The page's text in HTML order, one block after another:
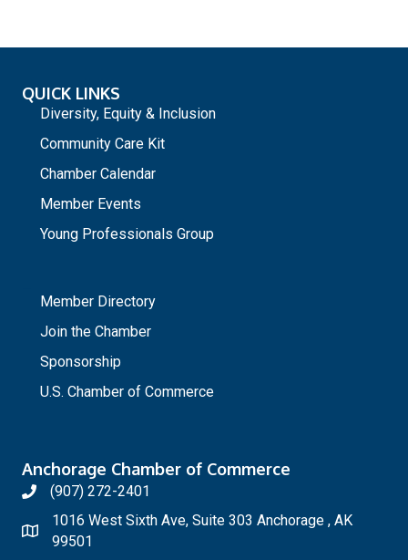
QUICK LINKS
Diversity, Equity & Inclusion
Community Care Kit
Chamber Calendar
Member Events
Young Professionals Group
Member Directory
Join the Chamber
Sponsorship
U.S. Chamber of Commerce
Anchorage Chamber of Commerce
(907) 272-2401
1016 West Sixth Ave, Suite 303 Anchorage , AK
99501